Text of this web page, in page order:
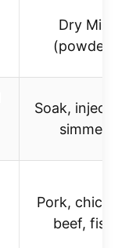
Dry Mix
(powder)
Soak,
simmer
Pork,
beef, fish